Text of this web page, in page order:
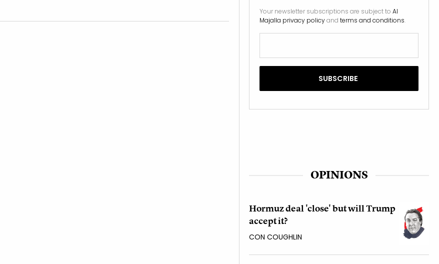
Your newsletter subscriptions are subject to Al
Majalla privacy policyand terms and conditions.
OPINIONS
Hormuz deal 'close' but will Trump
accept it?
CON COUGHLIN